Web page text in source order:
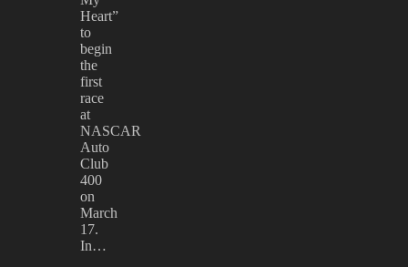
Heart”
to
begin
the
first
race
at
NASCAR
Auto
Club
400
on
March
17.
In…